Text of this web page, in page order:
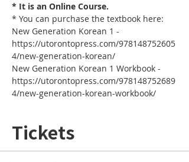
* It is an Online Course.
* You can purchase the textbook here:
New Generation Korean 1 -
https://utorontopress.com/978148752605
4/new-generation-korean/
New Generation Korean 1 Workbook -
https://utorontopress.com/978148752689
4/new-generation-korean-workbook/
Tickets